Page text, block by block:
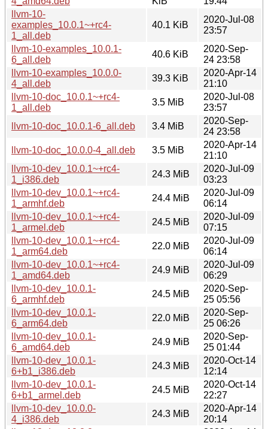
llvm-10-
examples_10.0.1~+rc4-
1_all.deb
40.1 KiB
2020-Jul-08
23:57
llvm-10-examples_10.0.1-
6_all.deb
40.6 KiB
2020-Sep-
24 23:58
llvm-10-examples_10.0.0-
4_all.deb
39.3 KiB
2020-Apr-14
21:10
llvm-10-doc_10.0.1~+rc4-
1_all.deb
3.5 MiB
2020-Jul-08
23:57
llvm-10-doc_10.0.1-6_all.deb
3.4 MiB
2020-Sep-
24 23:58
llvm-10-doc_10.0.0-4_all.deb
3.5 MiB
2020-Apr-14
21:10
llvm-10-dev_10.0.1~+rc4-
1_i386.deb
24.3 MiB
2020-Jul-09
03:23
llvm-10-dev_10.0.1~+rc4-
1_armhf.deb
24.4 MiB
2020-Jul-09
06:14
llvm-10-dev_10.0.1~+rc4-
1_armel.deb
24.5 MiB
2020-Jul-09
07:15
llvm-10-dev_10.0.1~+rc4-
1_arm64.deb
22.0 MiB
2020-Jul-09
06:14
llvm-10-dev_10.0.1~+rc4-
1_amd64.deb
24.9 MiB
2020-Jul-09
06:29
llvm-10-dev_10.0.1-
6_armhf.deb
24.5 MiB
2020-Sep-
25 05:56
llvm-10-dev_10.0.1-
6_arm64.deb
22.0 MiB
2020-Sep-
25 06:26
llvm-10-dev_10.0.1-
6_amd64.deb
24.9 MiB
2020-Sep-
25 01:44
llvm-10-dev_10.0.1-
6+b1_i386.deb
24.3 MiB
2020-Oct-14
12:14
llvm-10-dev_10.0.1-
6+b1_armel.deb
24.5 MiB
2020-Oct-14
22:27
llvm-10-dev_10.0.0-
4_i386.deb
24.3 MiB
2020-Apr-14
20:14